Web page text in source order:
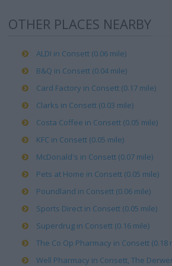
OTHER PLACES NEARBY
ALDI in Consett (0.06 mile)
B&Q in Consett (0.04 mile)
Card Factory in Consett (0.17 mile)
Clarks in Consett (0.03 mile)
Costa Coffee in Consett (0.05 mile)
KFC in Consett (0.05 mile)
McDonald's in Consett (0.07 mile)
Pets at Home in Consett (0.05 mile)
Poundland in Consett (0.06 mile)
Sports Direct in Consett (0.05 mile)
Superdrug in Consett (0.16 mile)
The Co Op Pharmacy in Consett (0.18
Well Pharmacy in Consett, The